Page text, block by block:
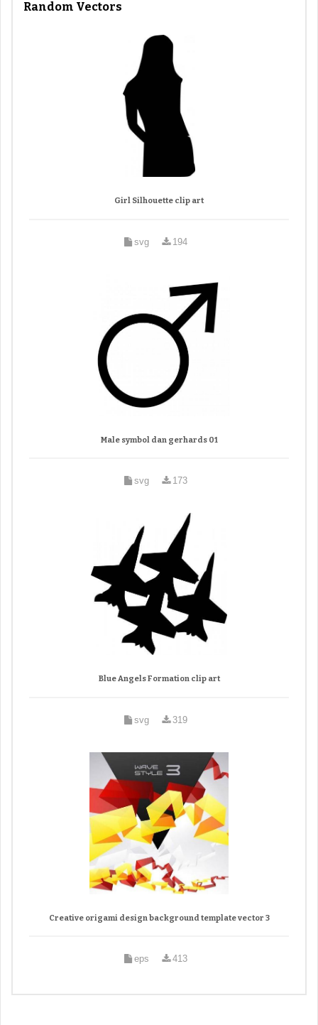
Random Vectors
Girl Silhouette clip art
svg 194
Male symbol dan gerhards 01
svg 173
Blue Angels Formation clip art
svg 319
Creative origami design background template vector 3
eps 413